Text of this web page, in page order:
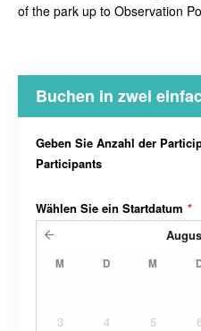
of the park up to Observation
Buchen in zwei
Geben Sie Anzahl der
Participants
Wählen Sie ein Startdatum *
M D M
3
4 5